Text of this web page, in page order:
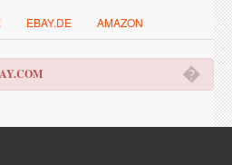
EBAY.DE AMAZON
�